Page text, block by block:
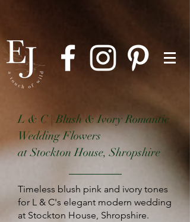
L & C | Blush & Ivory Romantic
Wedding Flowers
at Stockton House, Shropshire
Timeless blush pink and ivory tones
for L & C's elegant modern wedding
at Stockton House, Shropshire.